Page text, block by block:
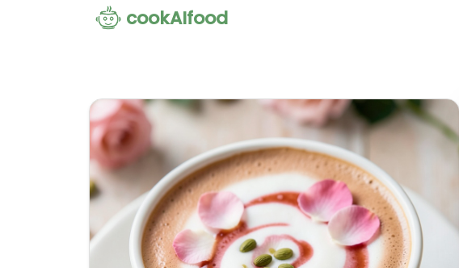
cookAIfood